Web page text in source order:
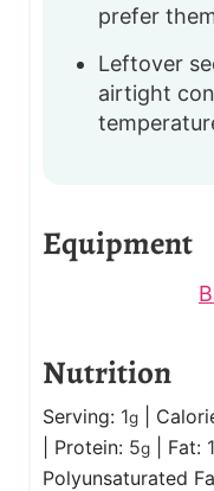
prefer
Leftover
airtight
Equipment
Nutrition
Serving: 1g
Protein: 5g Fat:
Polyunsaturated